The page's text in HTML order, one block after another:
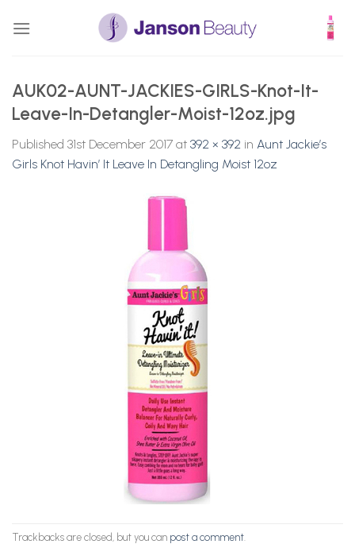
AUK02-AUNT-JACKIES-GIRLS-Knot-It-
Leave-In-Detangler-Moist-12oz.jpg
Published 31st December 2017 at 392 × 392 in Aunt Jackie’s
Girls Knot Havin’ It Leave In Detangling Moist 12oz
Trackbacks are closed, but you can post a comment